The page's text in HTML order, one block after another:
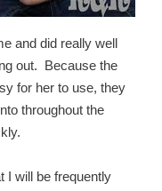
and did really well
out. Because the
for her to use, they
throughout the
I will be frequently